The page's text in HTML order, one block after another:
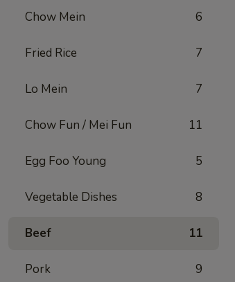
Chow Mein 6
Fried Rice 7
Lo Mein 7
Chow Fun / Mei Fun 11
Egg Foo Young 5
Vegetable Dishes 8
Beef 11
Pork 9